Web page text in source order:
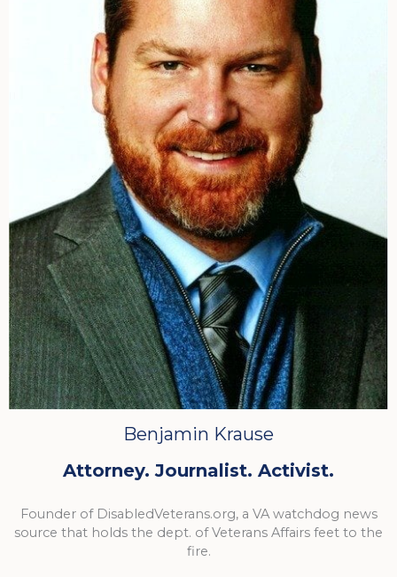
Benjamin Krause
Attorney. Journalist. Activist.
Founder of DisabledVeterans.org, a VA watchdog news
source that holds the dept. of Veterans Affairs feet to the
fire.